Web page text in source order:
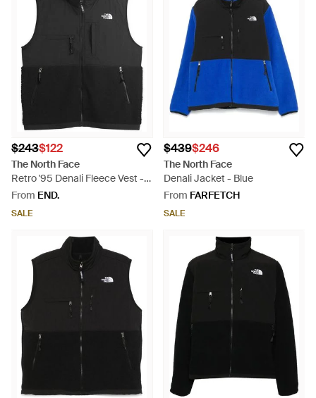
$243$122
The North Face
Retro '95 Denali Fleece Vest -
Black
From END.
SALE
$439$246
The North Face
Denali Jacket - Blue
From FARFETCH
SALE